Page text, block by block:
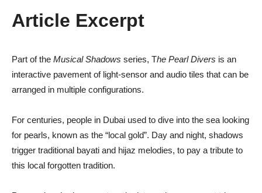
Article Excerpt
Part of the Musical Shadows series, The Pearl Divers is an
interactive pavement of light-sensor and audio tiles that can be
arranged in multiple configurations.
For centuries, people in Dubai used to dive into the sea looking
for pearls, known as the “local gold”. Day and night, shadows
trigger traditional bayati and hijaz melodies, to pay a tribute to
this local forgotten tradition.